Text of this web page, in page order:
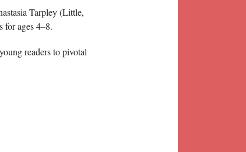
Tarpley (Little,
ages 4–8.
readers to pivotal